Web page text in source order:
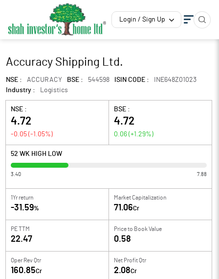
Login / Sign Up
Accuracy Shipping Ltd.
NSE : ACCURACY BSE : 544598 ISIN CODE :
INE648Z01023
Industry :
Logistics
NSE :
4.72
-0.05 (-1.05%)
BSE :
4.72
0.06 (+1.29%)
52 WK HIGH LOW
3.40 7.88
1Yr return
-31.59%
Market Capitalization
71.06Cr
PE TTM
22.47
Price to Book Value
0.58
Oper Rev Qtr
160.85Cr
Net Profit Qtr
2.08Cr